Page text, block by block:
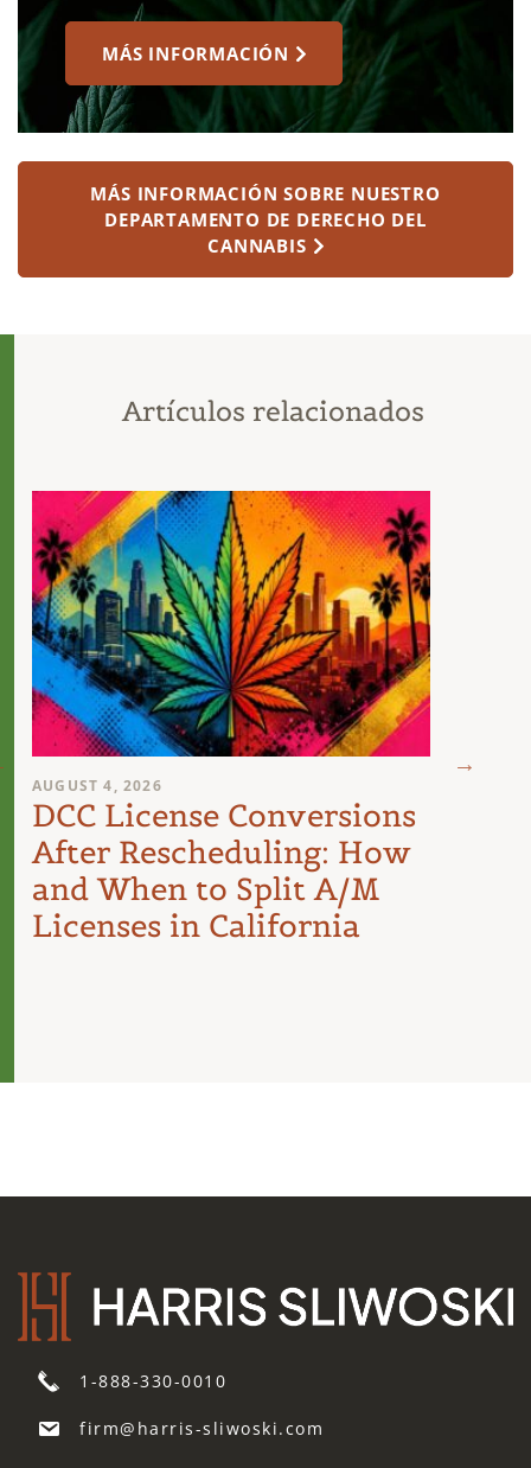
MÁS INFORMACIÓN
MÁS INFORMACIÓN SOBRE NUESTRO
DEPARTAMENTO DE DERECHO DEL
CANNABIS
Artículos relacionados
AUGUST 4, 2026
DCC License Conversions
After Rescheduling: How
and When to Split A/M
Licenses in California
1-888-330-0010
firm@harris-sliwoski.com